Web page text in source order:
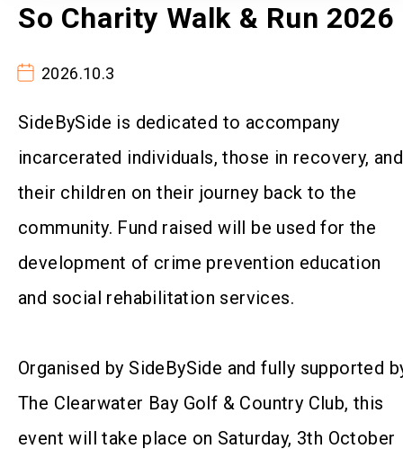
So Charity Walk & Run 2026
2026.10.3
SideBySide is dedicated to accompany
incarcerated individuals, those in recovery, and
their children on their journey back to the
community. Fund raised will be used for the
development of crime prevention education
and social rehabilitation services.
Organised by SideBySide and fully supported
The Clearwater Bay Golf & Country Club, this
event will take place on Saturday, 3th October